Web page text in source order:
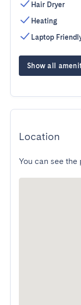
Hair Dryer
Heating
Laptop
Show all
Location
You can see